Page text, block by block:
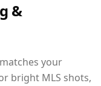
&
your
bright MLS shots,